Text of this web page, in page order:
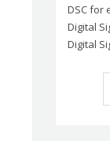
DSC for
Digital
Digital